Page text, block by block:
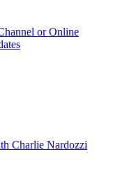
or Online
Charlie Nardozzi